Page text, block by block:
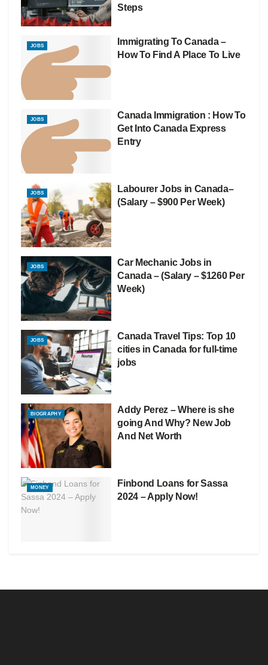
Steps
JOBS
Immigrating To Canada –
How To Find A Place To Live
JOBS
Canada Immigration : How To
Get Into Canada Express
Entry
JOBS
Labourer Jobs in Canada–
(Salary – $900 Per Week)
JOBS
Car Mechanic Jobs in
Canada – (Salary – $1260 Per
Week)
JOBS
Canada Travel Tips: Top 10
cities in Canada for full-time
jobs
BIOGRAPHY
Addy Perez – Where is she
going And Why? New Job
And Net Worth
MONEY
Finbond Loans for Sassa
2024 – Apply Now!